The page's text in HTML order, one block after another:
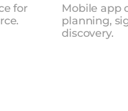
for
Roadtrip
Mobile app
planning,
discovery.